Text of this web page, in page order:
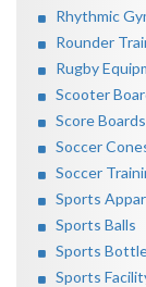
Rhythmic
Rounder
Rugby
Scooter
Score Boards
Soccer
Soccer
Sports
Sports Balls
Sports
Sports